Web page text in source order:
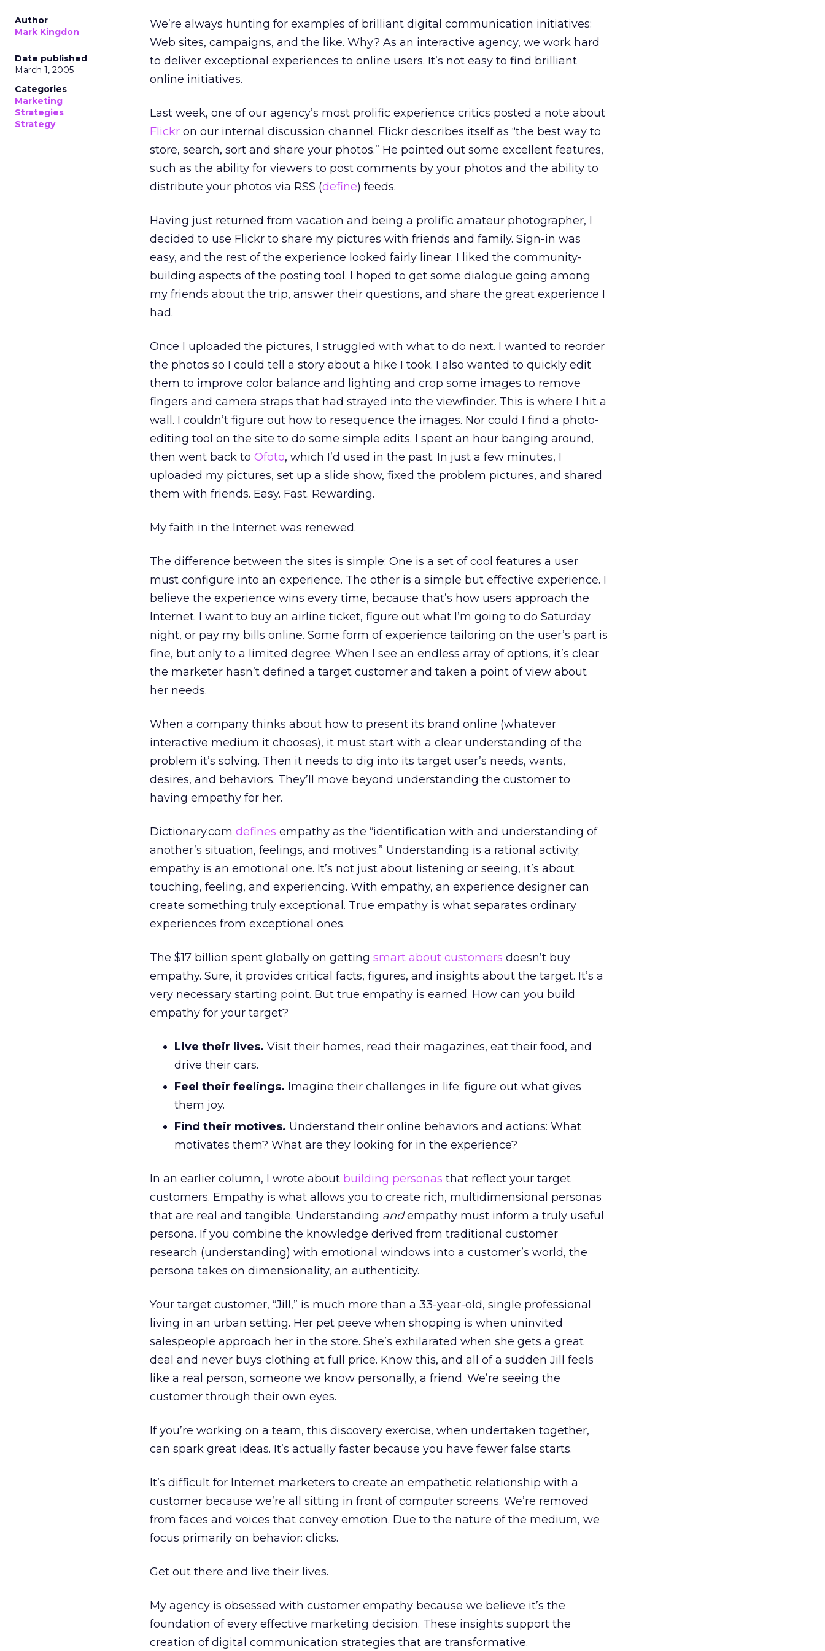
Author
Mark Kingdon
Date published
March 1, 2005
Categories
Marketing
Strategies
Strategy
We’re always hunting for examples of brilliant digital communication initiatives:
Web sites, campaigns, and the like. Why? As an interactive agency, we work hard
to deliver exceptional experiences to online users. It’s not easy to find brilliant
online initiatives.
Last week, one of our agency’s most prolific experience critics posted a note about
Flickr on our internal discussion channel. Flickr describes itself as “the best way to
store, search, sort and share your photos.” He pointed out some excellent features,
such as the ability for viewers to post comments by your photos and the ability to
distribute your photos via RSS (define) feeds.
Having just returned from vacation and being a prolific amateur photographer, I
decided to use Flickr to share my pictures with friends and family. Sign-in was
easy, and the rest of the experience looked fairly linear. I liked the community-
building aspects of the posting tool. I hoped to get some dialogue going among
my friends about the trip, answer their questions, and share the great experience I
had.
Once I uploaded the pictures, I struggled with what to do next. I wanted to reorder
the photos so I could tell a story about a hike I took. I also wanted to quickly edit
them to improve color balance and lighting and crop some images to remove
fingers and camera straps that had strayed into the viewfinder. This is where I hit a
wall. I couldn’t figure out how to resequence the images. Nor could I find a photo-
editing tool on the site to do some simple edits. I spent an hour banging around,
then went back to Ofoto, which I’d used in the past. In just a few minutes, I
uploaded my pictures, set up a slide show, fixed the problem pictures, and shared
them with friends. Easy. Fast. Rewarding.
My faith in the Internet was renewed.
The difference between the sites is simple: One is a set of cool features a user
must configure into an experience. The other is a simple but effective experience. I
believe the experience wins every time, because that’s how users approach the
Internet. I want to buy an airline ticket, figure out what I’m going to do Saturday
night, or pay my bills online. Some form of experience tailoring on the user’s part is
fine, but only to a limited degree. When I see an endless array of options, it’s clear
the marketer hasn’t defined a target customer and taken a point of view about
her needs.
When a company thinks about how to present its brand online (whatever
interactive medium it chooses), it must start with a clear understanding of the
problem it’s solving. Then it needs to dig into its target user’s needs, wants,
desires, and behaviors. They’ll move beyond understanding the customer to
having empathy for her.
Dictionary.com defines empathy as the “identification with and understanding of
another’s situation, feelings, and motives.” Understanding is a rational activity;
empathy is an emotional one. It’s not just about listening or seeing, it’s about
touching, feeling, and experiencing. With empathy, an experience designer can
create something truly exceptional. True empathy is what separates ordinary
experiences from exceptional ones.
The $17 billion spent globally on getting smart about customers doesn’t buy
empathy. Sure, it provides critical facts, figures, and insights about the target. It’s a
very necessary starting point. But true empathy is earned. How can you build
empathy for your target?
Live their lives. Visit their homes, read their magazines, eat their food, and
drive their cars.
Feel their feelings. Imagine their challenges in life; figure out what gives
them joy.
Find their motives. Understand their online behaviors and actions: What
motivates them? What are they looking for in the experience?
In an earlier column, I wrote about building personas that reflect your target
customers. Empathy is what allows you to create rich, multidimensional personas
that are real and tangible. Understanding andempathy must inform a truly useful
persona. If you combine the knowledge derived from traditional customer
research (understanding) with emotional windows into a customer’s world, the
persona takes on dimensionality, an authenticity.
Your target customer, “Jill,” is much more than a 33-year-old, single professional
living in an urban setting. Her pet peeve when shopping is when uninvited
salespeople approach her in the store. She’s exhilarated when she gets a great
deal and never buys clothing at full price. Know this, and all of a sudden Jill feels
like a real person, someone we know personally, a friend. We’re seeing the
customer through their own eyes.
If you’re working on a team, this discovery exercise, when undertaken together,
can spark great ideas. It’s actually faster because you have fewer false starts.
It’s difficult for Internet marketers to create an empathetic relationship with a
customer because we’re all sitting in front of computer screens. We’re removed
from faces and voices that convey emotion. Due to the nature of the medium, we
focus primarily on behavior: clicks.
Get out there and live their lives.
My agency is obsessed with customer empathy because we believe it’s the
foundation of every effective marketing decision. These insights support the
creation of digital communication strategies that are transformative.